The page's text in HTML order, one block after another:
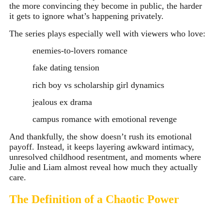
the more convincing they become in public, the harder
it gets to ignore what’s happening privately.
The series plays especially well with viewers who love:
enemies-to-lovers romance
fake dating tension
rich boy vs scholarship girl dynamics
jealous ex drama
campus romance with emotional revenge
And thankfully, the show doesn’t rush its emotional
payoff. Instead, it keeps layering awkward intimacy,
unresolved childhood resentment, and moments where
Julie and Liam almost reveal how much they actually
care.
The Definition of a Chaotic Power